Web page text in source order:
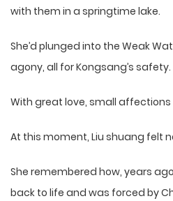
with them in a springtime lake.
She’d plunged into the Weak
agony, all for Kongsang’s safety.
With great love, small
At this moment, Liu shuang felt
She remembered how, years
back to life and was forced by